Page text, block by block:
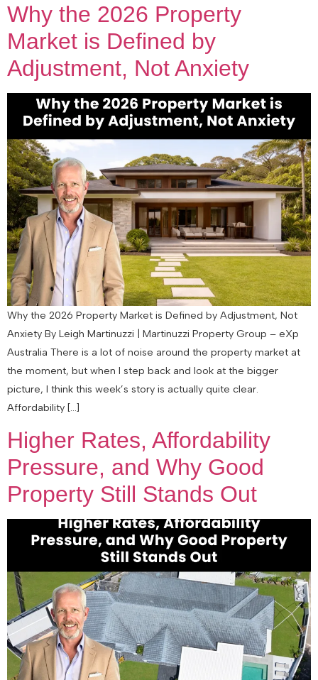
Why the 2026 Property
Market is Defined by
Adjustment, Not Anxiety
Why the 2026 Property Market is Defined by Adjustment, Not
Anxiety By Leigh Martinuzzi | Martinuzzi Property Group – eXp
Australia There is a lot of noise around the property market at
the moment, but when I step back and look at the bigger
picture, I think this week’s story is actually quite clear.
Affordability […]
Higher Rates, Affordability
Pressure, and Why Good
Property Still Stands Out